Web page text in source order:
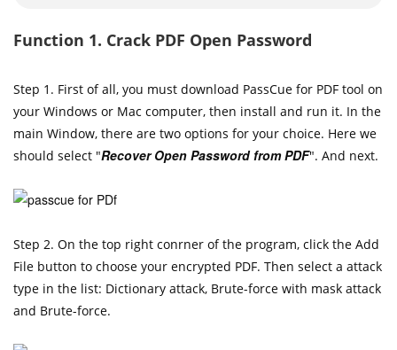
Function 1. Crack PDF Open Password
Step 1. First of all, you must download PassCue for PDF tool on
your Windows or Mac computer, then install and run it. In the
main Window, there are two options for your choice. Here we
should select "Recover Open Password from PDF". And next.
Step 2. On the top right conrner of the program, click the Add
File button to choose your encrypted PDF. Then select a attack
type in the list: Dictionary attack, Brute-force with mask attack
and Brute-force.